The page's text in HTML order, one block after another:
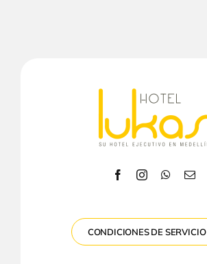
CONDICIONES DE SERVICIO